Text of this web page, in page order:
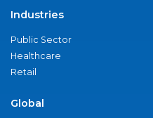
Industries
Public Sector
Healthcare
Retail
Global